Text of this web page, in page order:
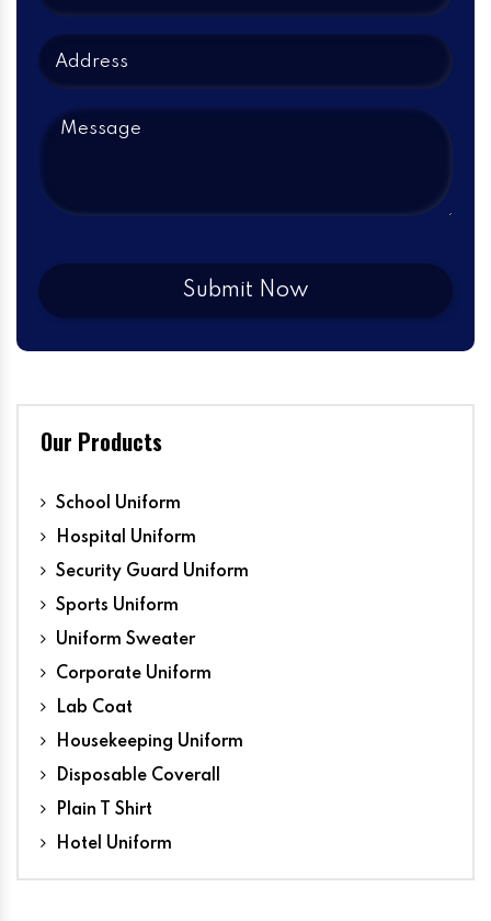
Our Products
School Uniform
Hospital Uniform
Security Guard Uniform
Sports Uniform
Uniform Sweater
Corporate Uniform
Lab Coat
Housekeeping Uniform
Disposable Coverall
Plain T Shirt
Hotel Uniform